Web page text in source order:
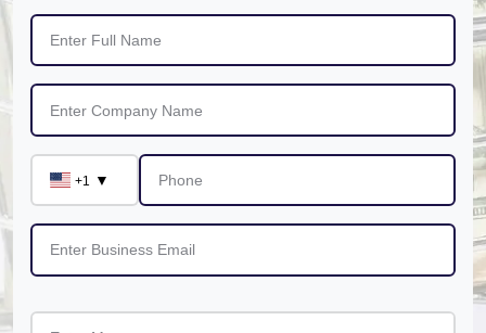
+1 ▼